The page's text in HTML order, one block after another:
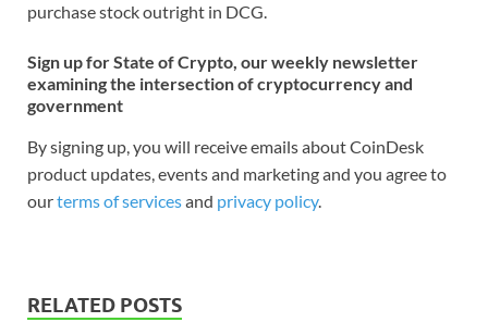
purchase stock outright in DCG.
Sign up for State of Crypto, our weekly newsletter
examining the intersection of cryptocurrency and
government
By signing up, you will receive emails about CoinDesk
product updates, events and marketing and you agree to
ourterms of servicesand privacy policy.
RELATED POSTS